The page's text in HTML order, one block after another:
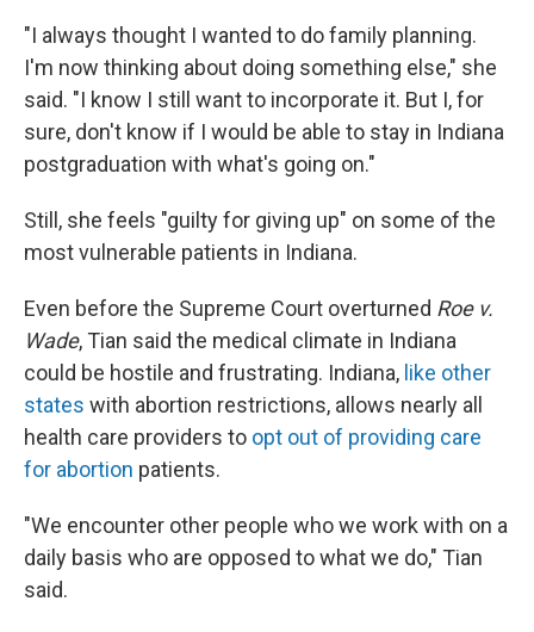
"I always thought I wanted to do family planning.
I'm now thinking about doing something else," she
said. "I know I still want to incorporate it. But I, for
sure, don't know if I would be able to stay in Indiana
postgraduation with what's going on."
Still, she feels "guilty for giving up" on some of the
most vulnerable patients in Indiana.
Even before the Supreme Court overturned Roe v.
Wade, Tian said the medical climate in Indiana
could be hostile and frustrating. Indiana, like other
states with abortion restrictions, allows nearly all
health care providers to opt out of providing care
for abortion patients.
"We encounter other people who we work with on a
daily basis who are opposed to what we do," Tian
said.